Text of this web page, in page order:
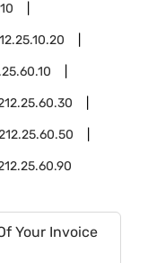
Your Invoice